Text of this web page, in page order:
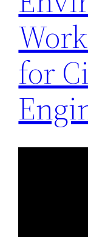
for